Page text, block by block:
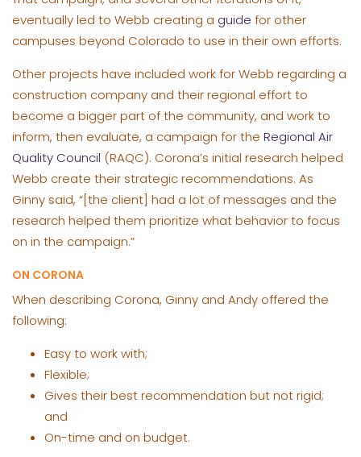
eventually led to Webb creating a guide for other
campuses beyond Colorado to use in their own efforts.
Other projects have included work for Webb regarding a
construction company and their regional effort to
become a bigger part of the community, and work to
inform, then evaluate, a campaign for the Regional Air
Quality Council (RAQC). Corona’s initial research helped
Webb create their strategic recommendations. As
Ginny said, “[the client] had a lot of messages and the
research helped them prioritize what behavior to focus
on in the campaign.”
ON CORONA
When describing Corona, Ginny and Andy offered the
following:
Easy to work with;
Flexible;
Gives their best recommendation but not rigid;
and
On-time and on budget.